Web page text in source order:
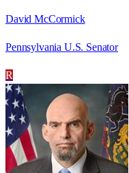
David McCormick
Pennsylvania U.S. Senator
R